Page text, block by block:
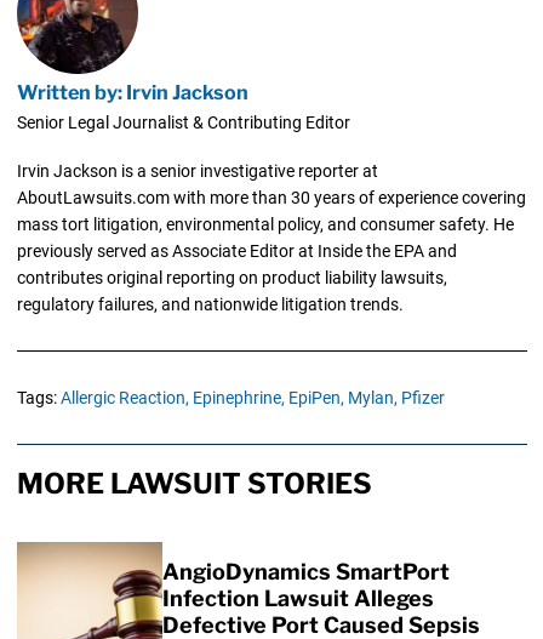
Written by: Irvin Jackson
Senior Legal Journalist & Contributing Editor
Irvin Jackson is a senior investigative reporter at
AboutLawsuits.com with more than 30 years of experience covering
mass tort litigation, environmental policy, and consumer safety. He
previously served as Associate Editor at Inside the EPA and
contributes original reporting on product liability lawsuits,
regulatory failures, and nationwide litigation trends.
Tags:Allergic Reaction, Epinephrine, EpiPen, Mylan, Pfizer
MORE LAWSUIT STORIES
AngioDynamics SmartPort
Infection Lawsuit Alleges
Defective Port Caused Sepsis